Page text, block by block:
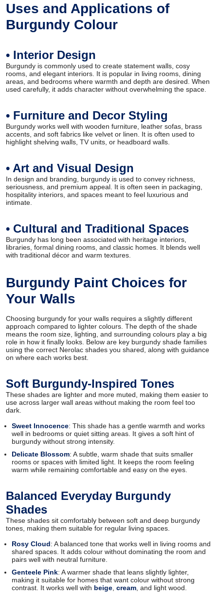
Uses and Applications of
Burgundy Colour
• Interior Design
Burgundy is commonly used to create statement walls, cosy
rooms, and elegant interiors. It is popular in living rooms, dining
areas, and bedrooms where warmth and depth are desired. When
used carefully, it adds character without overwhelming the space.
• Furniture and Decor Styling
Burgundy works well with wooden furniture, leather sofas, brass
accents, and soft fabrics like velvet or linen. It is often used to
highlight shelving walls, TV units, or headboard walls.
• Art and Visual Design
In design and branding, burgundy is used to convey richness,
seriousness, and premium appeal. It is often seen in packaging,
hospitality interiors, and spaces meant to feel luxurious and
intimate.
• Cultural and Traditional Spaces
Burgundy has long been associated with heritage interiors,
libraries, formal dining rooms, and classic homes. It blends well
with traditional décor and warm textures.
Burgundy Paint Choices for
Your Walls
Choosing burgundy for your walls requires a slightly different
approach compared to lighter colours. The depth of the shade
means the room size, lighting, and surrounding colours play a big
role in how it finally looks. Below are key burgundy shade families
using the correct Nerolac shades you shared, along with guidance
on where each works best.
Soft Burgundy-Inspired Tones
These shades are lighter and more muted, making them easier to
use across larger wall areas without making the room feel too
dark.
Sweet Innocence: This shade has a gentle warmth and works
well in bedrooms or quiet sitting areas. It gives a soft hint of
burgundy without strong intensity.
Delicate Blossom: A subtle, warm shade that suits smaller
rooms or spaces with limited light. It keeps the room feeling
warm while remaining comfortable and easy on the eyes.
Balanced Everyday Burgundy
Shades
These shades sit comfortably between soft and deep burgundy
tones, making them suitable for regular living spaces.
Rosy Cloud: A balanced tone that works well in living rooms and
shared spaces. It adds colour without dominating the room and
pairs well with neutral furniture.
Genteele Pink: A warmer shade that leans slightly lighter,
making it suitable for homes that want colour without strong
contrast. It works well with beige cream , and light wood.